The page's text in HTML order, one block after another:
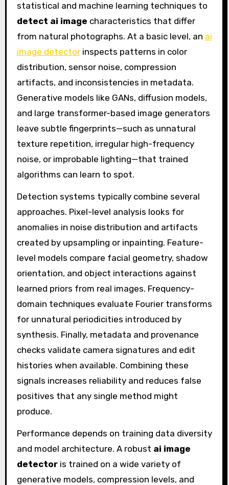
statistical and machine learning techniques to
detect ai image characteristics that differ
from natural photographs. At a basic level, an ai
image detectorinspects patterns in color
distribution, sensor noise, compression
artifacts, and inconsistencies in metadata.
Generative models like GANs, diffusion models,
and large transformer-based image generators
leave subtle fingerprints—such as unnatural
texture repetition, irregular high-frequency
noise, or improbable lighting—that trained
algorithms can learn to spot.
Detection systems typically combine several
approaches. Pixel-level analysis looks for
anomalies in noise distribution and artifacts
created by upsampling or inpainting. Feature-
level models compare facial geometry, shadow
orientation, and object interactions against
learned priors from real images. Frequency-
domain techniques evaluate Fourier transforms
for unnatural periodicities introduced by
synthesis. Finally, metadata and provenance
checks validate camera signatures and edit
histories when available. Combining these
signals increases reliability and reduces false
positives that any single method might
produce.
Performance depends on training data diversity
and model architecture. A robust ai image
detectoris trained on a wide variety of
generative models, compression levels, and